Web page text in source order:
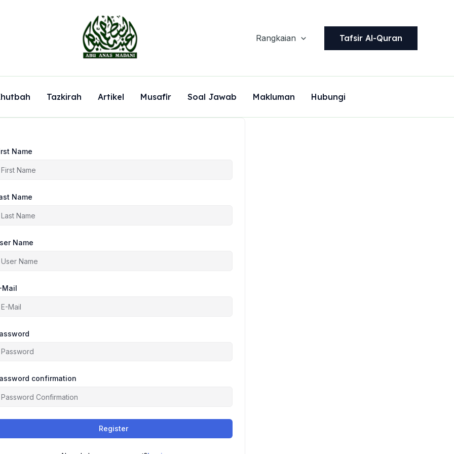
Rangkaian
Tafsir Al-Quran
Tazkirah Artikel Musafir Soal Jawab Makluman Hubungi
Name
Name
Name
Mail
confirmation
Register